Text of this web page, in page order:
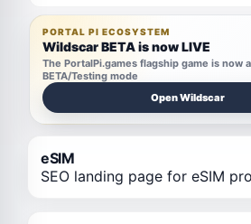
PORTAL PI ECOSYSTEM
Wildscar BETA is now LIVE
The PortalPi.games flagship game is now
BETA/Testing mode
Open Wildscar
eSIM
SEO landing page for eSIM